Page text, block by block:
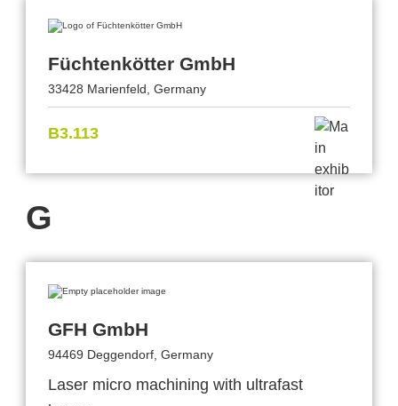
Füchtenkötter GmbH
33428 Marienfeld, Germany
B3.113
G
GFH GmbH
94469 Deggendorf, Germany
Laser micro machining with ultrafast